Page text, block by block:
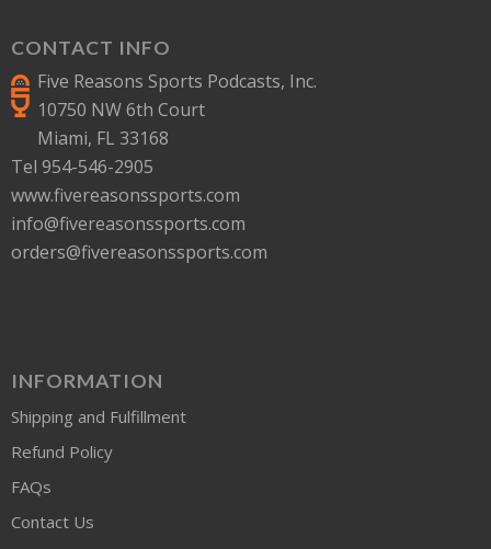
CONTACT INFO
Five Reasons Sports Podcasts, Inc.
10750 NW 6th Court
Miami, FL 33168
Tel 954-546-2905
www.fivereasonssports.com
info@fivereasonssports.com
orders@fivereasonssports.com
INFORMATION
Shipping and Fulfillment
Refund Policy
FAQs
Contact Us